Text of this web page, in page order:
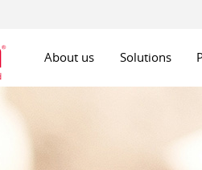
About us Solutions